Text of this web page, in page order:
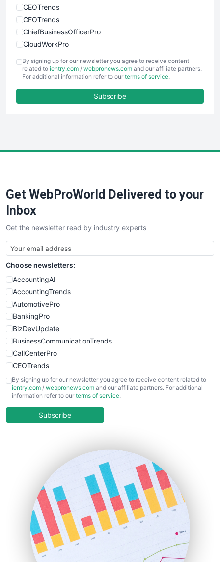
CEOTrends
CFOTrends
ChiefBusinessOfficerPro
CloudWorkPro
EmployeeExperiencePro
ENTBusinessNews
FinancePro
SaaSPro
SalesTechPro
SmallBusinessNews
SmallBusinessUpdate
SmallSiteNews
SmallWebBusiness
WebProBusiness
WebsiteNotes
By signing up for our newsletter you agree to receive content
related to ientry.com / webpronews.com and our affiliate partners.
For additional information refer to our terms of service.
Subscribe
Get WebProWorld Delivered to your
Inbox
Get the newsletter read by industry experts
Choose newsletters:
AccountingAI
AccountingTrends
AutomotivePro
BankingPro
BizDevUpdate
BusinessCommunicationTrends
CallCenterPro
CEOTrends
CFOTrends
ChiefBusinessOfficerPro
COOUpdate
HRProNews
InsideOffice
LocalSearchPro
PayrollPro
ProjectManagerNews
RemoteWorkingTrends
SaaSPro
By signing up for our newsletter you agree to receive content related to
ientry.com / webpronews.com and our affiliate partners. For additional
information refer to our terms of service.
Subscribe